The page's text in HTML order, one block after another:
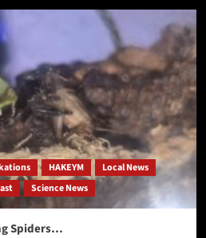
HAKEYM
Local News
Science News
Spiders…